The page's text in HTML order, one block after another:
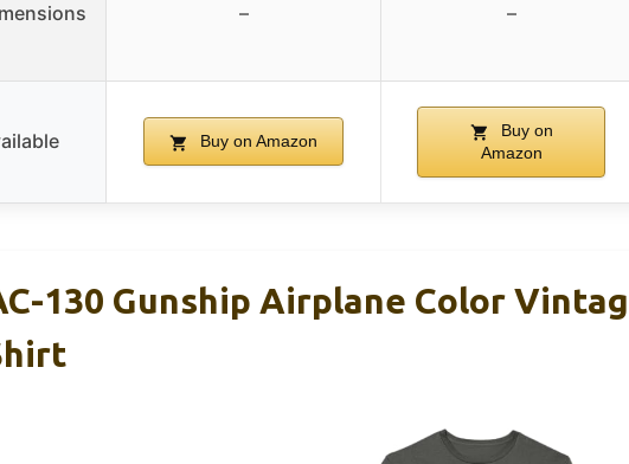
– –
Buy on Amazon
Buy on
Amazon
130 Gunship Airplane Color